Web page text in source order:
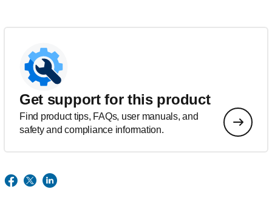
Get support for this product
Find product tips, FAQs, user manuals, and
safety and compliance information.